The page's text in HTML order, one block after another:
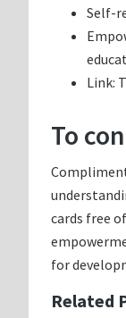
Self-
Link:
To
cards free
for
Related